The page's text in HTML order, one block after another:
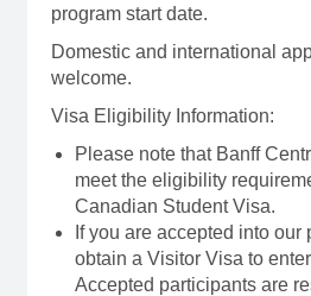
program start date.
Domestic and international
welcome.
Visa Eligibility Information:
Please note that Banff
meet the eligibility
Canadian Student Visa.
If you are accepted into our
obtain a Visitor Visa to
Accepted participants are